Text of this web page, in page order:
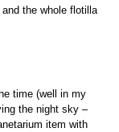
the whole flotilla
time (well in my
the night sky –
item with